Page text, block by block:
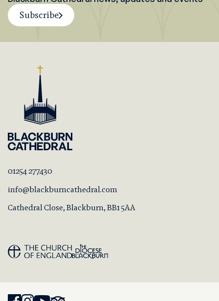
Subscribe
01254 277430
info@blackburncathedral.com
Cathedral Close, Blackburn, BB1 5AA